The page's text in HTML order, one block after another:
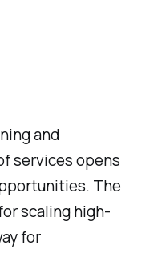
and
services opens
The
scaling high-
for